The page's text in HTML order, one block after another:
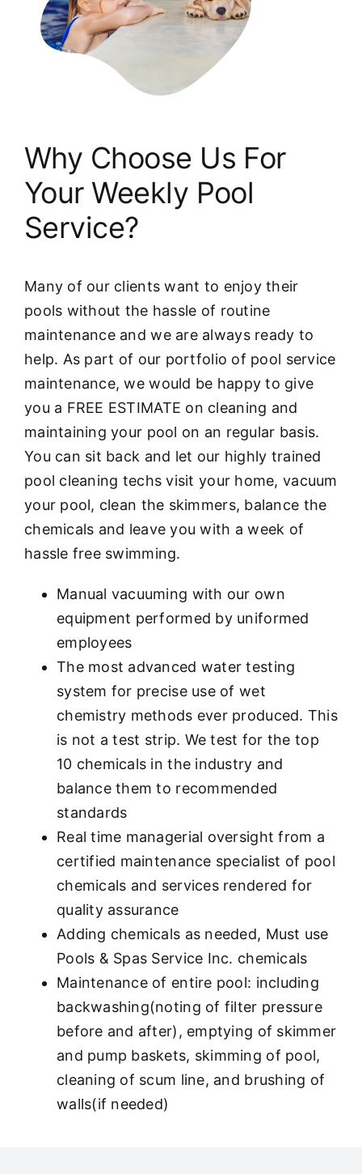
Why Choose Us For
Your Weekly Pool
Service?
Many of our clients want to enjoy their
pools without the hassle of routine
maintenance and we are always ready to
help. As part of our portfolio of pool service
maintenance, we would be happy to give
you a FREE ESTIMATE on cleaning and
maintaining your pool on an regular basis.
You can sit back and let our highly trained
pool cleaning techs visit your home, vacuum
your pool, clean the skimmers, balance the
chemicals and leave you with a week of
hassle free swimming.
Manual vacuuming with our own
equipment performed by uniformed
employees
The most advanced water testing
system for precise use of wet
chemistry methods ever produced. This
is not a test strip. We test for the top
10 chemicals in the industry and
balance them to recommended
standards
Real time managerial oversight from a
certified maintenance specialist of pool
chemicals and services rendered for
quality assurance
Adding chemicals as needed, Must use
Pools & Spas Service Inc. chemicals
Maintenance of entire pool: including
backwashing(noting of filter pressure
before and after), emptying of skimmer
and pump baskets, skimming of pool,
cleaning of scum line, and brushing of
walls(if needed)